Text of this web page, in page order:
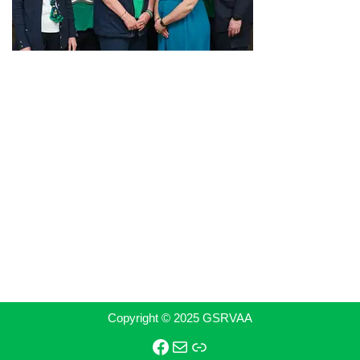
Copyright © 2025 GSRVAA